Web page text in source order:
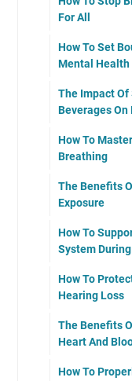
For All
How To Set
Mental Health
The Impact Of
Beverages On
How To
Breathing
The Benefits
Exposure
How To
System
How To
Hearing Loss
The Benefits
Heart And
How To